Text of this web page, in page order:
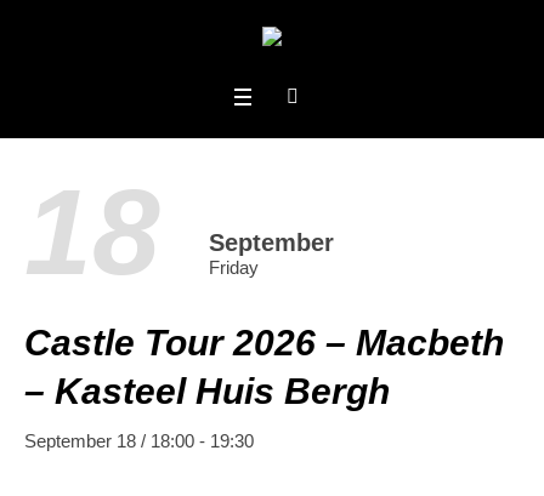
18 September
Friday
Castle Tour 2026 – Macbeth
– Kasteel Huis Bergh
September 18 / 18:00 - 19:30